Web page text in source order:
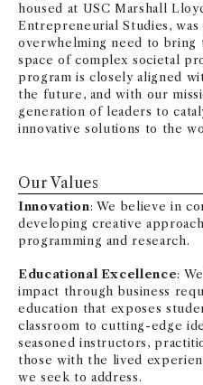
housed at USC Marshall
Entrepreneurial Studies,
overwhelming need to bring
space of complex societal
program is closely aligned
the future, and with our
generation of leaders to
innovative solutions to the
Our Values
Innovation: We believe in
developing creative
programming and research.
Educational Excellence:
impact through business
education that exposes
classroom to cutting-edge
seasoned instructors,
those with the lived
we seek to address.